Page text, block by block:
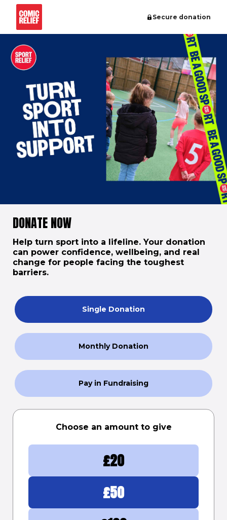
Secure donation
DONATE NOW
Help turn sport into a lifeline. Your donation
can power confidence, wellbeing, and real
change for people facing the toughest
barriers.
Single Donation
Monthly Donation
Pay in Fundraising
Choose an amount to give
£20
£50